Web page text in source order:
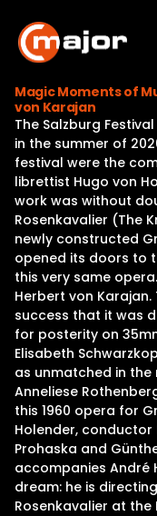
content
Magic Moments of
von Karajan
The Salzburg
in the summer of
festival were the
librettist Hugo von
work was without
Rosenkavalier (The
newly constructed
opened its doors to
this very same
Herbert von
success that it was
for posterity on
Elisabeth
as unmatched in
Anneliese
this 1960 opera for
Holender, conductor
Prohaska and
accompanies André
dream: he is
Rosenkavalier at the